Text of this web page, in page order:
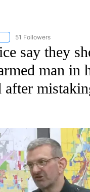
FOLLOW "NEWS" TO RECEIVE
51 Followers
say they
man in
after